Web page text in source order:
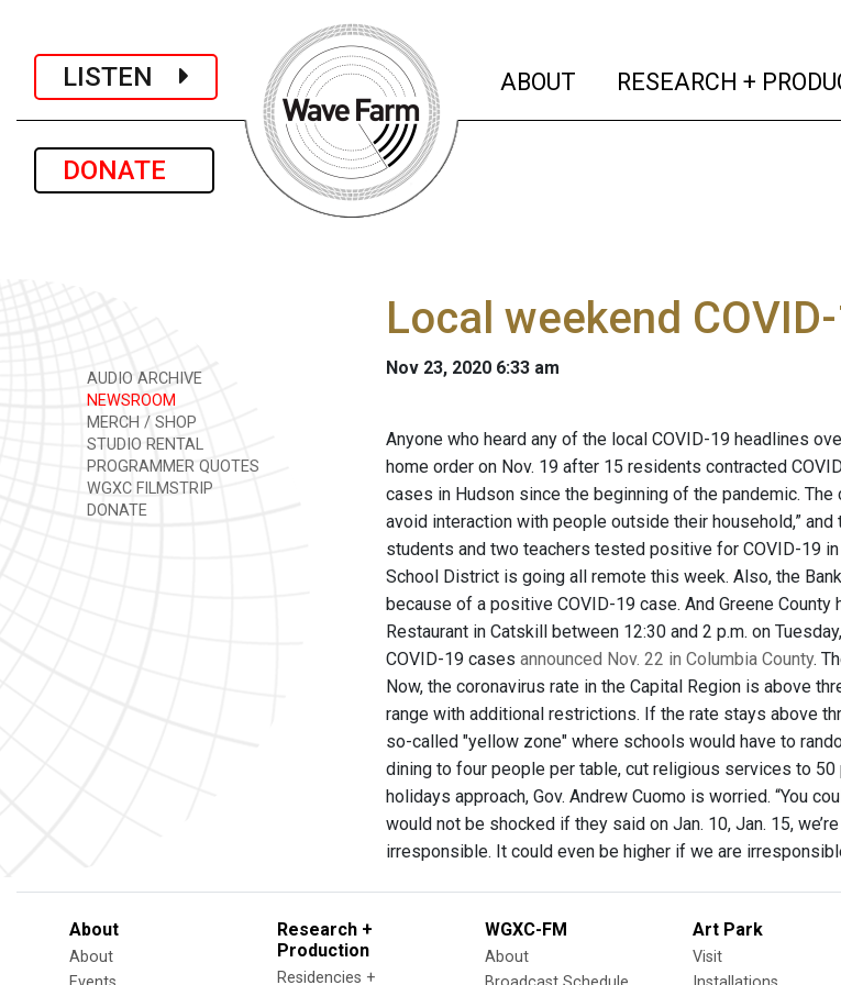
LISTEN
DONATE
ABOUT (current)
RESEARCH +
AUDIO ARCHIVE
NEWSROOM
MERCH / SHOP
STUDIO RENTAL
PROGRAMMER QUOTES
WGXC FILMSTRIP
DONATE
Local weekend
Nov 23, 2020 6:33 am
Anyone who heard any of the local COVID-19 headlines
home order on Nov. 19 after 15 residents contracted
cases in Hudson since the beginning of the pandemic.
avoid interaction with people outside their household,”
students and two teachers tested positive for COVID-19
School District is going all remote this week. Also, the
because of a positive COVID-19 case. And Greene
Restaurant in Catskill between 12:30 and 2 p.m. on
COVID-19 cases announced Nov. 22 in Columbia County.
Now, the coronavirus rate in the Capital Region is above
range with additional restrictions. If the rate stays above
so-called "yellow zone" where schools would have to
dining to four people per table, cut religious services to
holidays approach, Gov. Andrew Cuomo is worried. “You
would not be shocked if they said on Jan. 10, Jan. 15,
irresponsible. It could even be higher if we are
About
About
Research +
Production
Residencies +
WGXC-FM
About
Art Park
Visit